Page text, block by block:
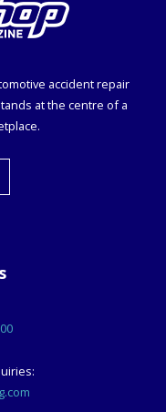
accident repair
at the centre of a